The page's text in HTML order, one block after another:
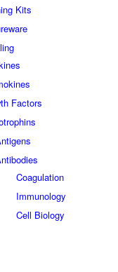
Kits
Factors
Coagulation
Immunology
Cell Biology